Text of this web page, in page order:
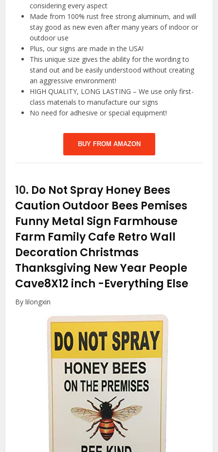
considering every aspect
Made from 100% rust free strong aluminum, and will
stay good as new even after many years of indoor or
outdoor use
Plus, our signs are made in the USA!
This unique size gives the ability for the wording to
stand out and be easily understood without creating
an aggressive environment!
HIGH QUALITY, LONG LASTING – We use only first-
class materials to manufacture our signs
No need for adhesive or special equipment!
BUY FROM AMAZON
10. Do Not Spray Honey Bees
Caution Outdoor Bees Pemises
Funny Metal Sign Farmhouse
Farm Family Cafe Retro Wall
Decoration Christmas
Thanksgiving New Year People
Cave8X12 inch -Everything Else
By lilongxin